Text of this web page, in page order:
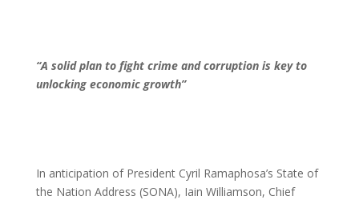
“A solid plan to fight crime and corruption is key to
unlocking economic growth”
In anticipation of President Cyril Ramaphosa’s State of
the Nation Address (SONA), Iain Williamson, Chief